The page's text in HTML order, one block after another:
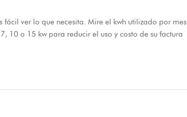
ver lo que necesita. Mire el kwh utilizado por mes
10 o 15 kw para reducir el uso y costo de su factura